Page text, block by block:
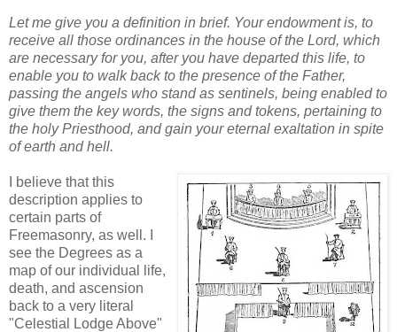
Let me give you a definition in brief. Your endowment is, to
receive all those ordinances in the house of the Lord, which
are necessary for you, after you have departed this life, to
enable you to walk back to the presence of the Father,
passing the angels who stand as sentinels, being enabled to
give them the key words, the signs and tokens, pertaining to
the holy Priesthood, and gain your eternal exaltation in spite
of earth and hell.
I believe that this
description applies to
certain parts of
Freemasonry, as well. I
see the Degrees as a
map of our individual life,
death, and ascension
back to a very literal
"Celestial Lodge Above"